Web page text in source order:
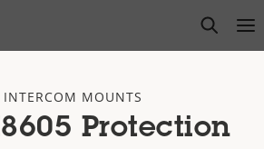
open
INTERCOM MOUNTS
Protection